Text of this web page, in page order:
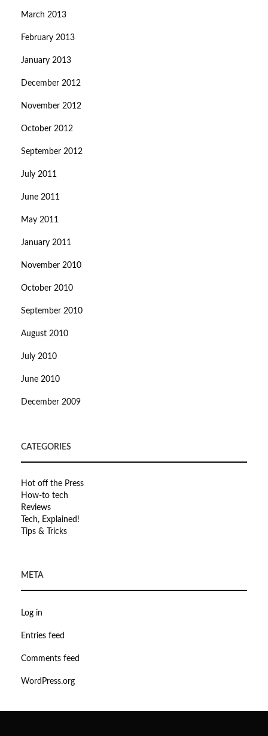
March 2013
February 2013
January 2013
December 2012
November 2012
October 2012
September 2012
July 2011
June 2011
May 2011
January 2011
November 2010
October 2010
September 2010
August 2010
July 2010
June 2010
December 2009
CATEGORIES
Hot off the Press
How-to tech
Reviews
Tech, Explained!
Tips & Tricks
META
Log in
Entries feed
Comments feed
WordPress.org